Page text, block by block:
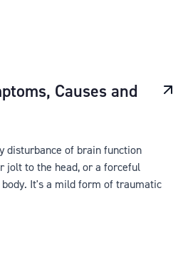
Causes and
disturbance of brain function
jolt to the head, or a forceful
It's a mild form of traumatic